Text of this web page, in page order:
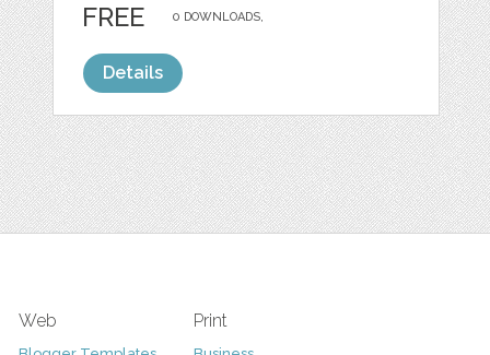
0 DOWNLOADS,
FREE
Details
Web Print